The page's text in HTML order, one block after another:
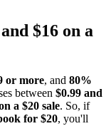
$16 on a
or more, and 80%
between $0.99 and
a $20 sale. So, if
for $20, you'll